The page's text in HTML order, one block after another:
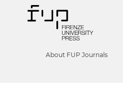
About FUP Journals